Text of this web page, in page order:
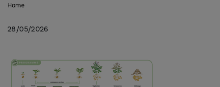
Home
28/05/2026